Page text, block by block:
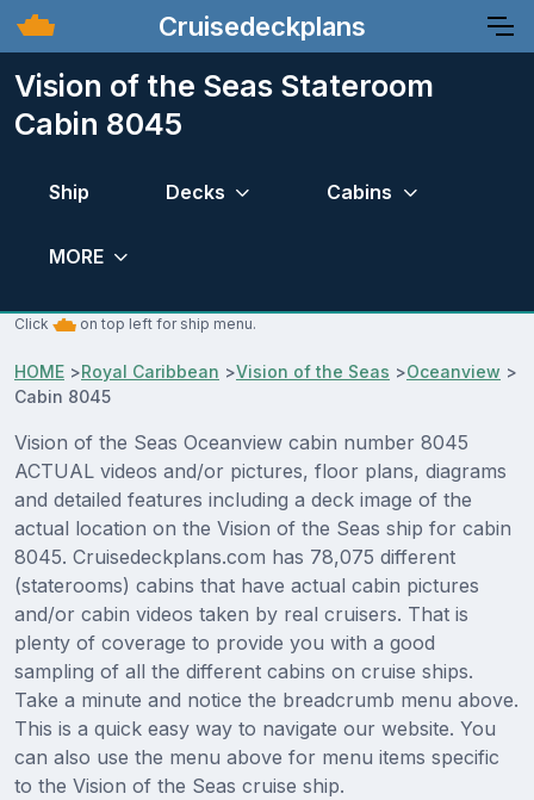
Cruisedeckplans
Vision of the Seas Stateroom
Cabin 8045
Ship Decks Cabins
MORE
Click on top left for ship menu.
HOME >Royal Caribbean >Vision of the Seas >Oceanview >
Cabin 8045
Vision of the Seas Oceanview cabin number 8045
ACTUAL videos and/or pictures, floor plans, diagrams
and detailed features including a deck image of the
actual location on the Vision of the Seas ship for cabin
8045. Cruisedeckplans.com has 78,075 different
(staterooms) cabins that have actual cabin pictures
and/or cabin videos taken by real cruisers. That is
plenty of coverage to provide you with a good
sampling of all the different cabins on cruise ships.
Take a minute and notice the breadcrumb menu above.
This is a quick easy way to navigate our website. You
can also use the menu above for menu items specific
to the Vision of the Seas cruise ship.